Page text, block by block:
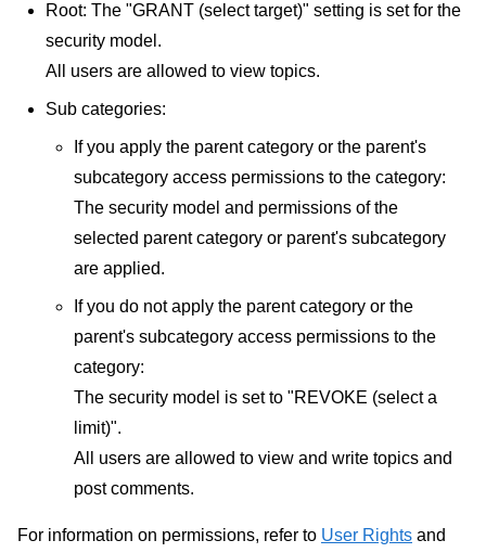
Root: The "GRANT (select target)" setting is set for the
security model.
All users are allowed to view topics.
Sub categories:
If you apply the parent category or the parent's
subcategory access permissions to the category:
The security model and permissions of the
selected parent category or parent's subcategory
are applied.
If you do not apply the parent category or the
parent's subcategory access permissions to the
category:
The security model is set to "REVOKE (select a
limit)".
All users are allowed to view and write topics and
post comments.
For information on permissions, refer to User Rights and